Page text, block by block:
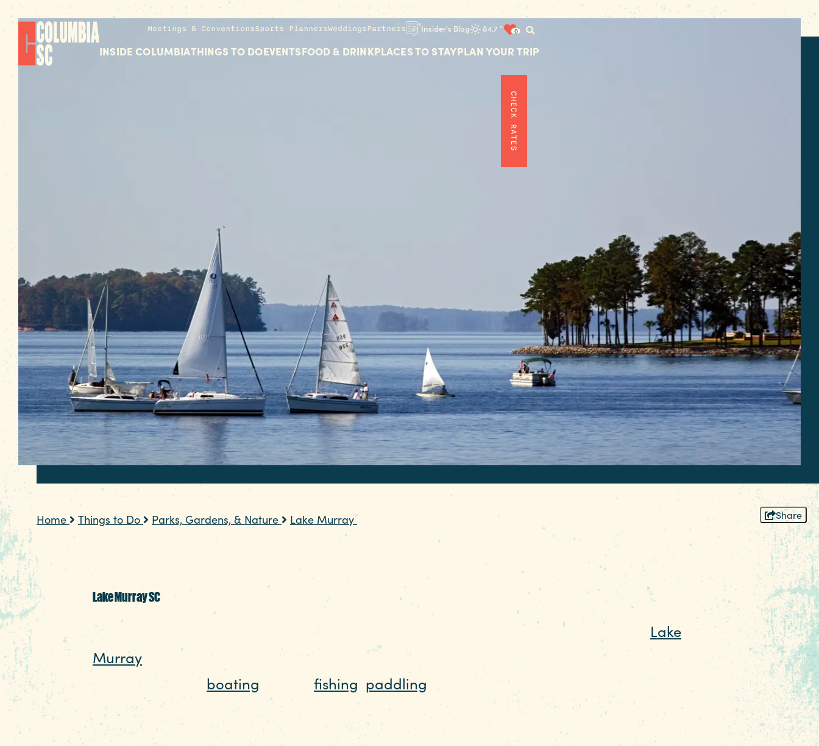
Meetings & ConventionsSports PlannersWeddingsPartners Insider's Blog 84.7 ° 0
INSIDE COLUMBIATHINGS TO DOEVENTSFOOD & DRINKPLACES TO STAYPLAN YOUR TRIP
CHECK RATES
Home Things to Do Parks, Gardens, & Nature Lake Murray Share
Lake Murray SC
Southern lakes offer something to do on the water 365 days a year, and Columbia’sLake
Murray is a prime example of a watery playground that can be enjoyed throughout all
seasons. Beyond boating fishing paddling , paddleboarding, and sailing, and off the
water, there’s birdwatching, cycling, and hiking to enjoy. During the warmer months, you can
add swimming, water skiing, kneeboarding, jet skiing, wakeboarding, and even scuba diving